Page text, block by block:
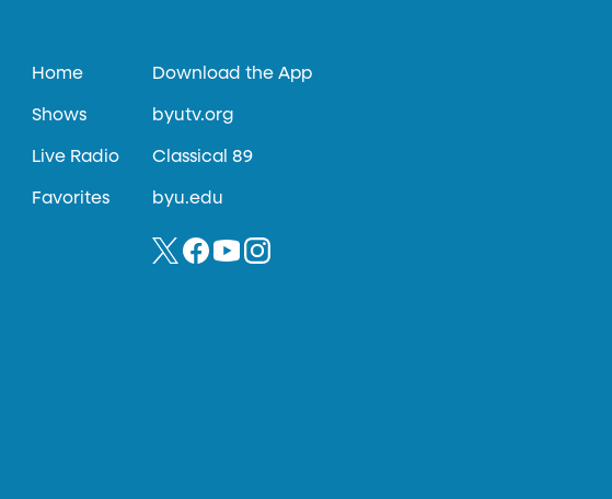
Home
Shows
Live Radio
Favorites
Download the App
byutv.org
Classical 89
byu.edu